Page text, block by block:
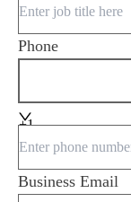
Phone
+1
Business Email